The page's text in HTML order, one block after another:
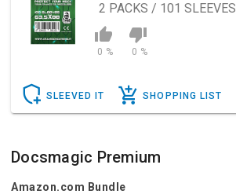
2 PACKS / 101 SLEEVES
0 % 0 %
SLEEVED IT SHOPPING LIST
Docsmagic Premium
Amazon.com Bundle